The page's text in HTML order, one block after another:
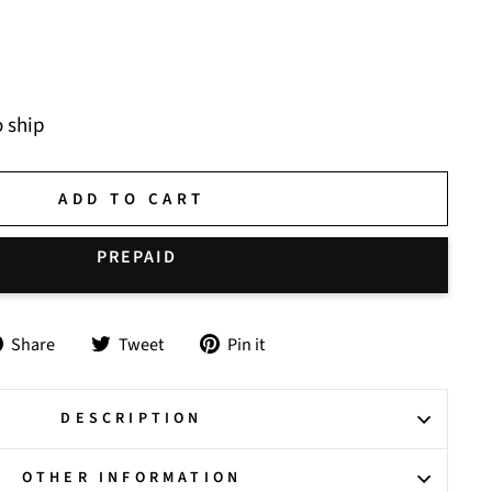
ship
ADD TO CART
Share
Share
Facebook
Tweet
Tweet
Twitter
Pin it
DESCRIPTION
OTHER INFORMATION